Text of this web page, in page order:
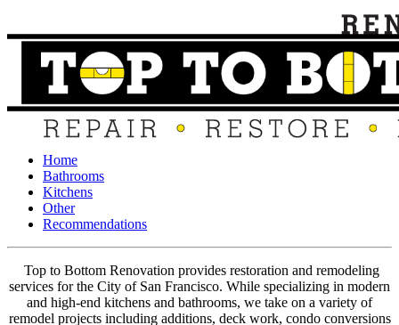
Home
Bathrooms
Kitchens
Other
Recommendations
Top to Bottom Renovation provides restoration and remodeling
services for the City of San Francisco. While specializing in modern
and high-end kitchens and bathrooms, we take on a variety of
remodel projects including additions, deck work, condo conversions